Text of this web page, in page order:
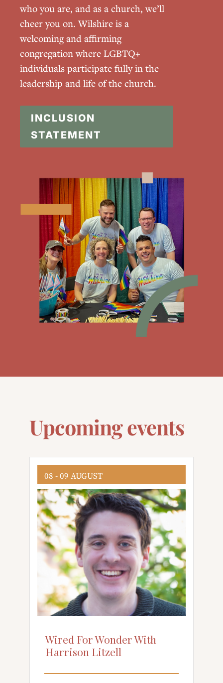
who you are, and as a church, we’ll
cheer you on. Wilshire is a
welcoming and affirming
congregation where LGBTQ+
individuals participate fully in the
leadership and life of the church.
INCLUSION
STATEMENT
Upcoming events
08 - 09 AUGUST
Wired For Wonder With
Harrison Litzell